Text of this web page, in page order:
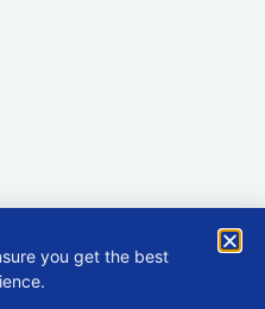
you get the best